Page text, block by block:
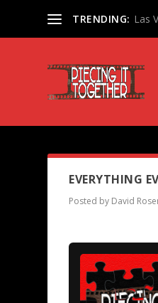
TRENDING: Las
PODCAST
EVERYTHING
Posted by David